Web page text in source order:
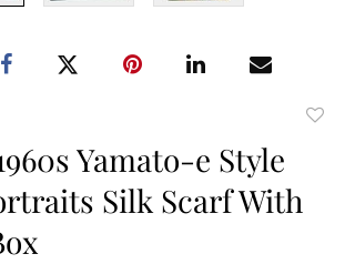
Yamato-e Style
Silk Scarf With